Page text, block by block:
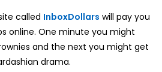
called InboxDollars will pay you
online. One minute you might
and the next you might get
drama.